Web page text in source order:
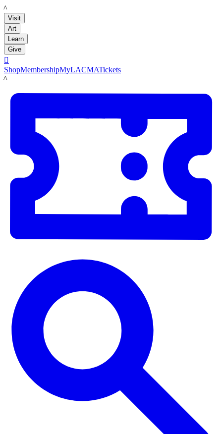
LACMA
Visit
Art
Learn
Give

ShopMembershipMyLACMATickets
LACMA